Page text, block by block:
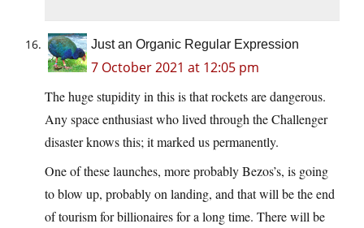
Just an Organic Regular Expression
7 October 2021 at 12:05 pm
The huge stupidity in this is that rockets are dangerous.
Any space enthusiast who lived through the Challenger
disaster knows this; it marked us permanently.
One of these launches, more probably Bezos’s, is going
to blow up, probably on landing, and that will be the end
of tourism for billionaires for a long time. There will be